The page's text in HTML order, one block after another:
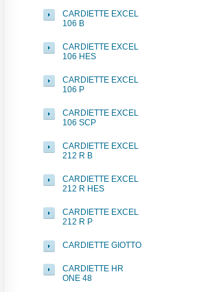
CARDIETTE EXCEL
106 B
CARDIETTE EXCEL
106 HES
CARDIETTE EXCEL
106 P
CARDIETTE EXCEL
106 SCP
CARDIETTE EXCEL
212 R B
CARDIETTE EXCEL
212 R HES
CARDIETTE EXCEL
212 R P
CARDIETTE GIOTTO
CARDIETTE HR
ONE 48